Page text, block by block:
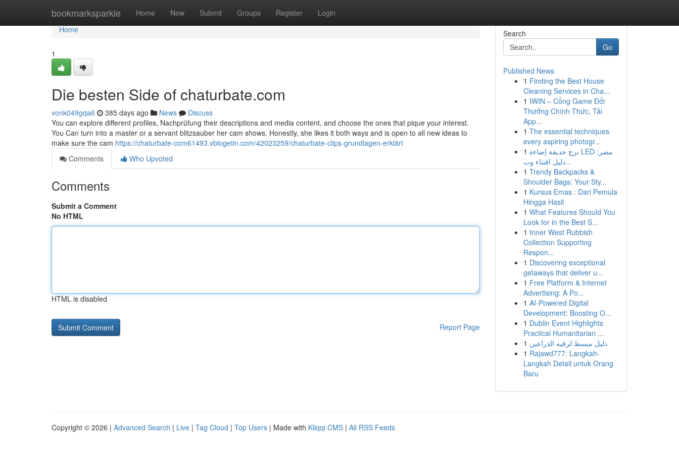
bookmarksparkle Home New Submit Groups Register Login
Home
Home
1
Die besten Side of chaturbate.com
vonk049gqa6 385 days ago News
Discuss
You can explore different profiles, Nachprüfung their descriptions and media content, and choose the ones that pique your interest.
You Can turn into a master or a servant blitzsauber her cam shows. Honestly, she likes it both ways and is open to all new ideas to
make sure the cam https://chaturbate-com61493.vblogetin.com/42023259/chaturbate-clips-grundlagen-erklärt
Comments
Who Upvoted
Comments
Submit a Comment
No HTML
HTML is disabled
Report Page
Search
Go
Published News
1 Finding the Best House
Cleaning Services in Cha...
1 IWIN – Cổng Game Đổi
Thưởng Chính Thức, Tải
App...
1 The essential techniques
every aspiring photogr...
1 برج حديقة إضاءة LED مصر:
دليل اقتناء وت...
1 Trendy Backpacks &
Shoulder Bags: Your Sty...
1 Kursus Emas : Dari Pemula
Hingga Hasil
1 What Features Should You
Look for in the Best S...
1 Inner West Rubbish
Collection Supporting
Respon...
1 Discovering exceptional
getaways that deliver u...
1 Free Platform & Internet
Advertising: A Po...
1 AI-Powered Digital
Development: Boosting O...
1 Dublin Event Highlights
Practical Humanitarian ...
1 دليل مبسط لرقيه الذراعين
1 Rajawd777: Langkah-
Langkah Detail untuk Orang
Baru
Copyright © 2026 | Advanced Search | Live | Tag Cloud | Top Users | Made with Kliqqi CMS | All RSS Feeds